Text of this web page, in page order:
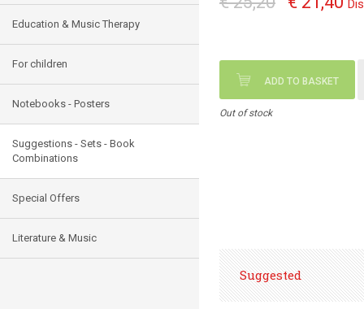
Education & Music Therapy
For children
Notebooks - Posters
Suggestions - Sets - Book
Combinations
Special Offers
Literature & Music
ADD TO BASKET
Out of stock
Suggested